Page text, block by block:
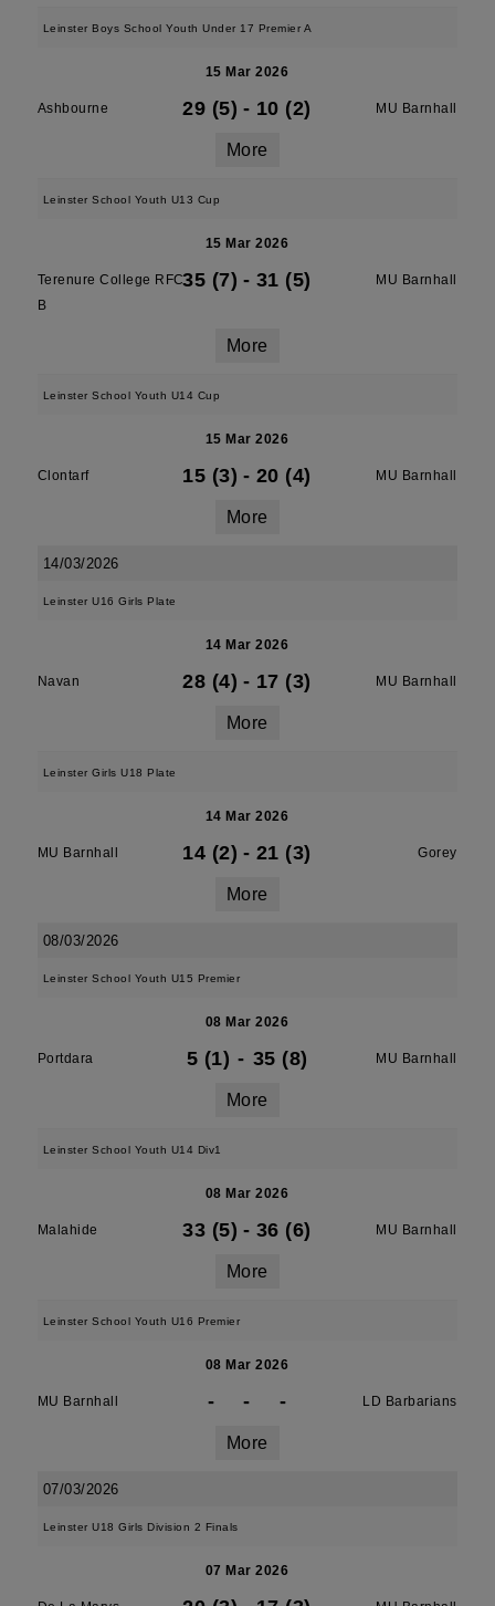
Leinster Boys School Youth Under 17 Premier A
15 Mar 2026
Ashbourne 29 (5) - 10 (2) MU Barnhall
More
Leinster School Youth U13 Cup
15 Mar 2026
Terenure College RFC
B
35 (7) - 31 (5) MU Barnhall
More
Leinster School Youth U14 Cup
15 Mar 2026
Clontarf 15 (3) - 20 (4) MU Barnhall
More
14/03/2026
Leinster U16 Girls Plate
14 Mar 2026
Navan 28 (4) - 17 (3) MU Barnhall
More
Leinster Girls U18 Plate
14 Mar 2026
MU Barnhall 14 (2) - 21 (3) Gorey
More
08/03/2026
Leinster School Youth U15 Premier
08 Mar 2026
Portdara 5 (1) - 35 (8) MU Barnhall
More
Leinster School Youth U14 Div1
08 Mar 2026
Malahide 33 (5) - 36 (6) MU Barnhall
More
Leinster School Youth U16 Premier
08 Mar 2026
MU Barnhall - - - LD Barbarians
More
07/03/2026
Leinster U18 Girls Division 2 Finals
07 Mar 2026